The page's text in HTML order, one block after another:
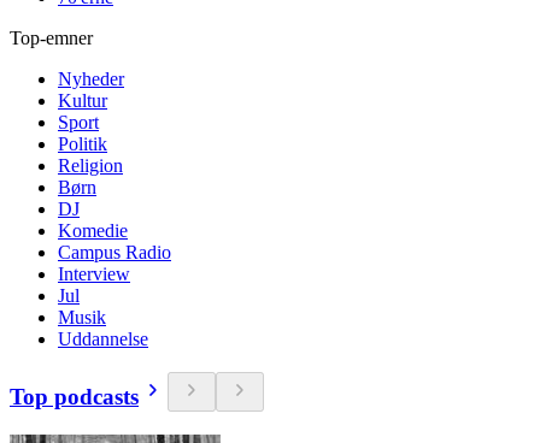
Top-emner
Nyheder
Kultur
Sport
Politik
Religion
Børn
DJ
Komedie
Campus Radio
Interview
Jul
Musik
Uddannelse
Top podcasts